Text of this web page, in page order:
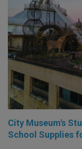
City Museum's
School Supplies